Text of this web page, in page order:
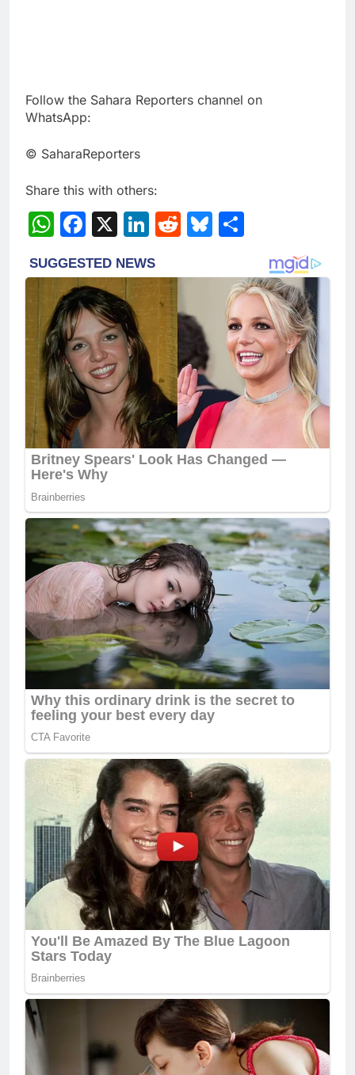
Follow the Sahara Reporters channel on
WhatsApp:
© SaharaReporters
Share this with others:
WhatsApp
Facebook
X LinkedIn
RedditBluesky